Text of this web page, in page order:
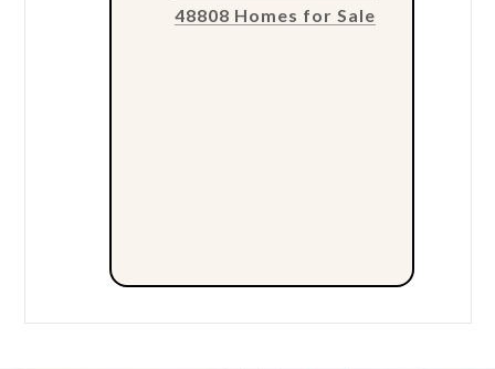
48808 Homes for Sale